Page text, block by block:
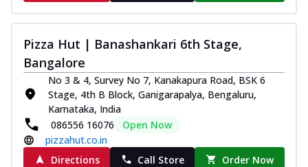
Pizza Hut | Banashankari 6th Stage,
Bangalore
No 3 & 4, Survey No 7, Kanakapura Road, BSK 6
Stage, 4th B Block, Ganigarapalya, Bengaluru,
Karnataka, India
086556 16076
Open Now
pizzahut.co.in
Directions
Call Store Order Now